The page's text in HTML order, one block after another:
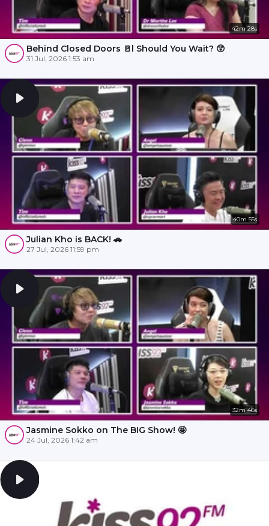
42m 28s
Behind Closed Doors 🚪l Should You Wait? 😲
31 Jul, 2026 1:53 am
40m 55s
Julian Kho is BACK! 🚗
27 Jul, 2026 11:59 pm
32m 46s
Jasmine Sokko on The BIG Show! 🤩
24 Jul, 2026 1:42 am